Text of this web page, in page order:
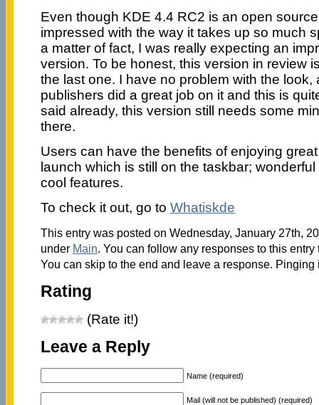
Even though KDE 4.4 RC2 is an open
impressed with the way it takes up so much
a matter of fact, I was really expecting an
version. To be honest, this version in review
the last one. I have no problem with the look,
publishers did a great job on it and this is
said already, this version still needs some
there.
Users can have the benefits of enjoying
launch which is still on the taskbar;
cool features.
To check it out, go to Whatiskde
This entry was posted on Wednesday, January 27th,
under Main. You can follow any responses to this
You can skip to the end and leave a response.
Rating
(Rate it!)
Leave a Reply
Name (required)
Mail (will not be published) (required)